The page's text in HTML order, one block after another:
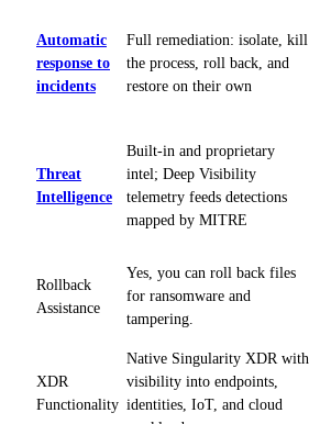
Automatic
response to
incidents
Full remediation: isolate, kill
the process, roll back, and
restore on their own
Threat
Intelligence
Built-in and proprietary
intel; Deep Visibility
telemetry feeds detections
mapped by MITRE
Rollback
Assistance
Yes, you can roll back files
for ransomware and
tampering.
XDR
Functionality
Native Singularity XDR with
visibility into endpoints,
identities, IoT, and cloud